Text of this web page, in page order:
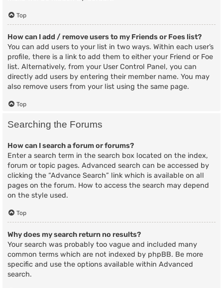
Top
How can I add / remove users to my Friends or Foes list?
You can add users to your list in two ways. Within each user’s
profile, there is a link to add them to either your Friend or Foe
list. Alternatively, from your User Control Panel, you can
directly add users by entering their member name. You may
also remove users from your list using the same page.
Top
Searching the Forums
How can I search a forum or forums?
Enter a search term in the search box located on the index,
forum or topic pages. Advanced search can be accessed by
clicking the “Advance Search” link which is available on all
pages on the forum. How to access the search may depend
on the style used.
Top
Why does my search return no results?
Your search was probably too vague and included many
common terms which are not indexed by phpBB. Be more
specific and use the options available within Advanced
search.